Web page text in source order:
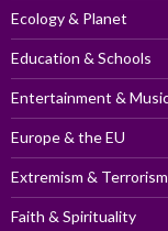
Ecology & Planet
Education & Schools
Entertainment &
Europe & the EU
Extremism & Terrorism
Faith & Spirituality